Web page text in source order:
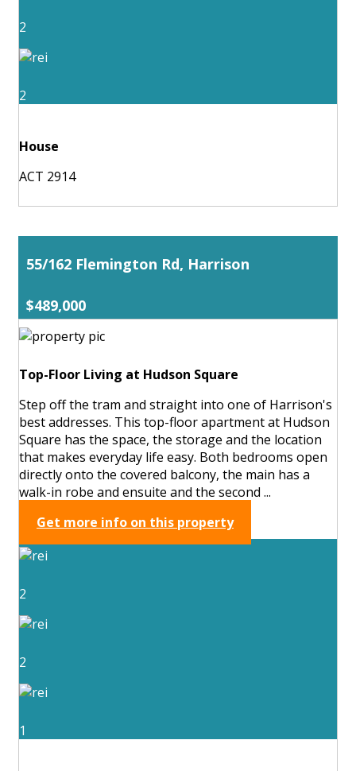
2
2
House
ACT 2914
55/162 Flemington Rd, Harrison
$489,000
Top-Floor Living at Hudson Square
Step off the tram and straight into one of Harrison's
best addresses. This top-floor apartment at Hudson
Square has the space, the storage and the location
that makes everyday life easy. Both bedrooms open
directly onto the covered balcony, the main has a
walk-in robe and ensuite and the second ...
Get more info on this property
2
2
1